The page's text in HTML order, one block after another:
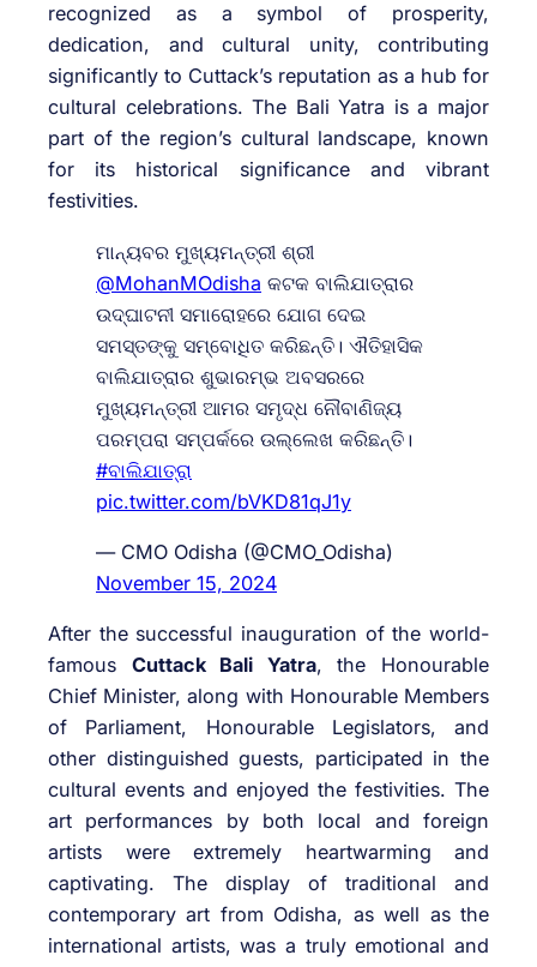
recognized as a symbol of prosperity,
dedication, and cultural unity, contributing
significantly to Cuttack’s reputation as a hub for
cultural celebrations. The Bali Yatra is a major
part of the region’s cultural landscape, known
for its historical significance and vibrant
festivities.
ମାନ୍ୟବର ମୁଖ୍ୟମନ୍ତ୍ରୀ ଶ୍ରୀ
@MohanMOdisha କଟକ ବାଲିଯାତ୍ରାର
ଉଦ୍‌ଘାଟନୀ ସମାରୋହରେ ଯୋଗ ଦେଇ
ସମସ୍ତଙ୍କୁ ସମ୍ବୋଧିତ କରିଛନ୍ତି। ଐତିହାସିକ
ବାଲିଯାତ୍ରାର ଶୁଭାରମ୍ଭ ଅବସରରେ
ମୁଖ୍ୟମନ୍ତ୍ରୀ ଆମର ସମୃଦ୍ଧ ନୌବାଣିଜ୍ୟ
ପରମ୍ପରା ସମ୍ପର୍କରେ ଉଲ୍ଲେଖ କରିଛନ୍ତି।
#ବାଲିଯାତ୍ରା
pic.twitter.com/bVKD81qJ1y
— CMO Odisha (@CMO_Odisha)
November 15, 2024
After the successful inauguration of the world-
famous Cuttack Bali Yatra, the Honourable
Chief Minister, along with Honourable Members
of Parliament, Honourable Legislators, and
other distinguished guests, participated in the
cultural events and enjoyed the festivities. The
art performances by both local and foreign
artists were extremely heartwarming and
captivating. The display of traditional and
contemporary art from Odisha, as well as the
international artists, was a truly emotional and